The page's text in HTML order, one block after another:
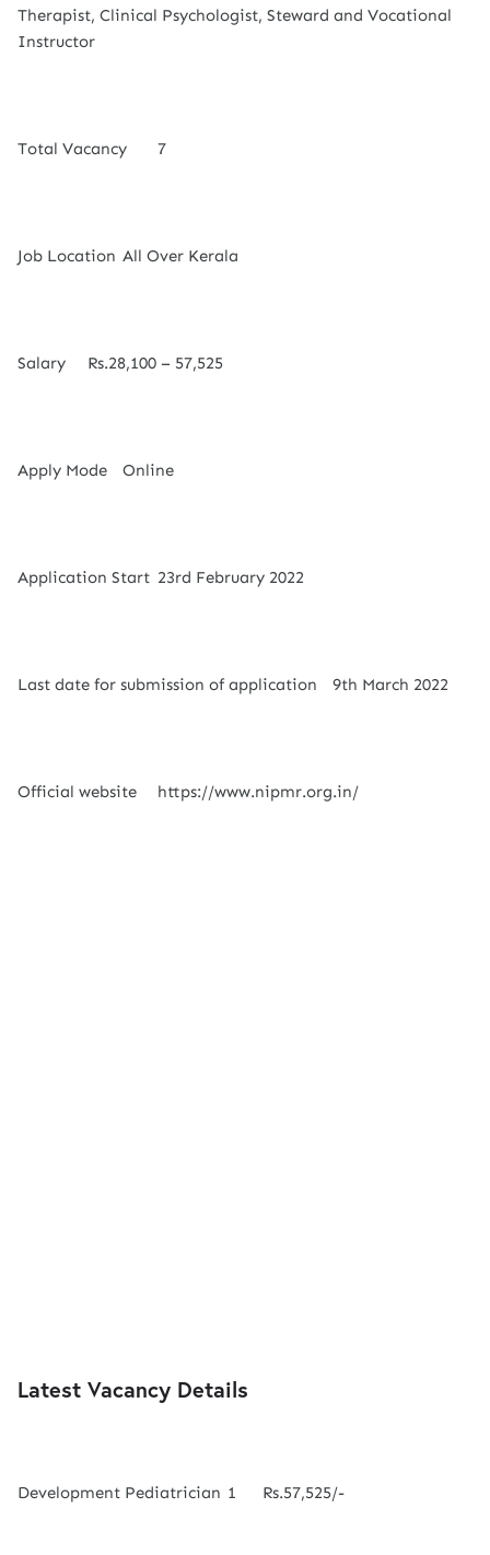
Therapist, Clinical Psychologist, Steward and Vocational
Instructor
Total Vacancy 7
Job Location All Over Kerala
Salary Rs.28,100 – 57,525
Apply Mode Online
Application Start 23rd February 2022
Last date for submission of application 9th March 2022
Official website https://www.nipmr.org.in/
Latest Vacancy Details
Development Pediatrician 1 Rs.57,525/-